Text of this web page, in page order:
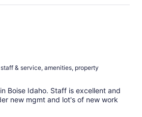
& service, amenities, property
Boise Idaho. Staff is excellent and
new mgmt and lot's of new work